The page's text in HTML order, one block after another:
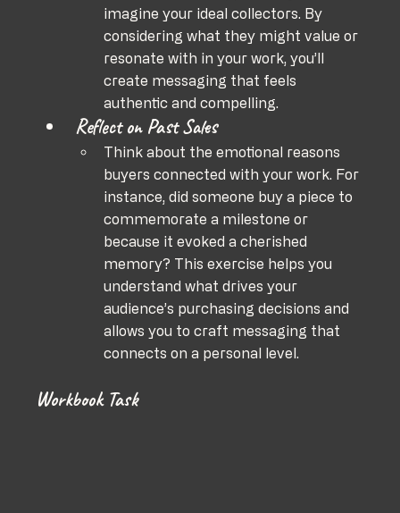
imagine your ideal collectors. By
considering what they might value or
resonate with in your work, you’ll
create messaging that feels
authentic and compelling.
Reflect on Past Sales
Think about the emotional reasons
buyers connected with your work. For
instance, did someone buy a piece to
commemorate a milestone or
because it evoked a cherished
memory? This exercise helps you
understand what drives your
audience’s purchasing decisions and
allows you to craft messaging that
connects on a personal level.
Workbook Task